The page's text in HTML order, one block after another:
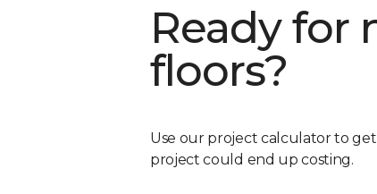
Ready for
floors?
Use our project calculator to
project could end up costing.